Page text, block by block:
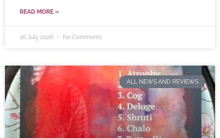
READ MORE »
26 July 2026 No Comments
ALL NEWS AND REVIEWS